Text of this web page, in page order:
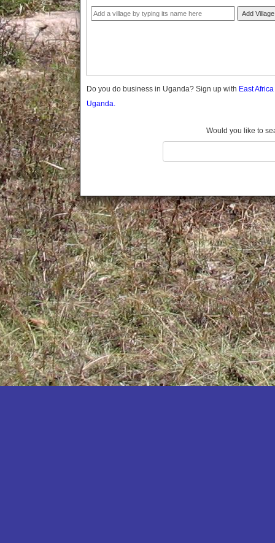
Gulu
Kaabong
Kabale
Kamuli
Kamwenge
Kanungu
Kapchorwa
Kasese
Katakwi
Katerere
Kayunga
Kibaale
Kibingo
Kiboga
Kibuku
Kiruhura
Kiryandongo
Add Village
Do you do business in Uganda? Sign up with East
Uganda.
Would you like to